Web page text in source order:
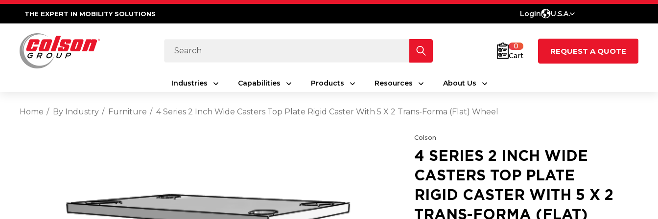
THE EXPERT IN MOBILITY SOLUTIONS Login U.S.A.
Search
0
Cart
REQUEST A QUOTE
Industries Capabilities Products Resources About Us
Home By Industry Furniture 4 Series 2 Inch Wide Casters Top Plate Rigid Caster With 5 X 2 Trans-Forma (Flat) Wheel
Colson
4 SERIES 2 INCH WIDE
CASTERS TOP PLATE
RIGID CASTER WITH 5 X 2
TRANS-FORMA (FLAT)